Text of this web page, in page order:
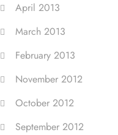
April 2013
March 2013
February 2013
November 2012
October 2012
September 2012